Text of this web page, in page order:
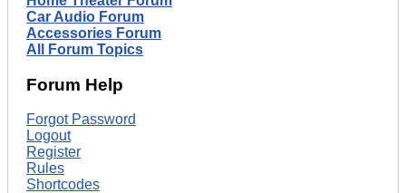
Car Audio Forum
Accessories Forum
All Forum Topics
Forum Help
Forgot Password
Logout
Register
Rules
Shortcodes